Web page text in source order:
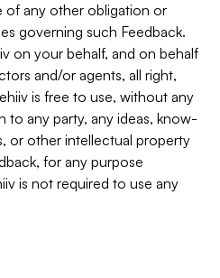
of any other obligation or
governing such Feedback.
on your behalf, and on behalf
and/or agents, all right,
is free to use, without any
any party, any ideas, know-
or other intellectual property
for any purpose
is not required to use any